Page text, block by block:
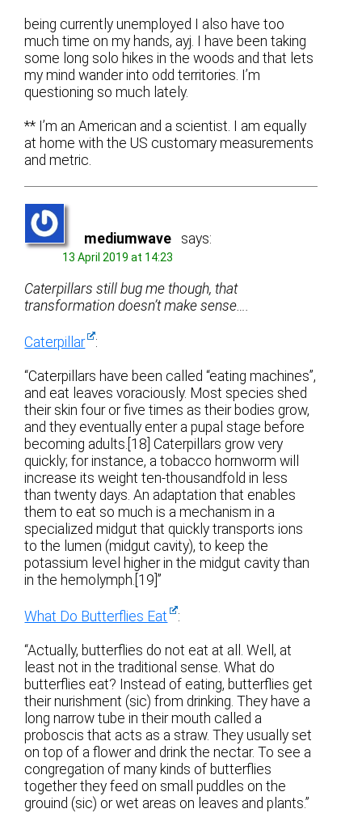
being currently unemployed I also have too
much time on my hands, ayj. I have been taking
some long solo hikes in the woods and that lets
my mind wander into odd territories. I’m
questioning so much lately.
** I’m an American and a scientist. I am equally
at home with the US customary measurements
and metric.
mediumwave says:
13 April 2019 at 14:23
Caterpillars still bug me though, that
transformation doesn’t make sense….
Caterpillar :
“Caterpillars have been called “eating machines”,
and eat leaves voraciously. Most species shed
their skin four or five times as their bodies grow,
and they eventually enter a pupal stage before
becoming adults.[18] Caterpillars grow very
quickly; for instance, a tobacco hornworm will
increase its weight ten-thousandfold in less
than twenty days. An adaptation that enables
them to eat so much is a mechanism in a
specialized midgut that quickly transports ions
to the lumen (midgut cavity), to keep the
potassium level higher in the midgut cavity than
in the hemolymph.[19]”
What Do Butterflies Eat :
“Actually, butterflies do not eat at all. Well, at
least not in the traditional sense. What do
butterflies eat? Instead of eating, butterflies get
their nurishment (sic) from drinking. They have a
long narrow tube in their mouth called a
proboscis that acts as a straw. They usually set
on top of a flower and drink the nectar. To see a
congregation of many kinds of butterflies
together they feed on small puddles on the
grouind (sic) or wet areas on leaves and plants.”